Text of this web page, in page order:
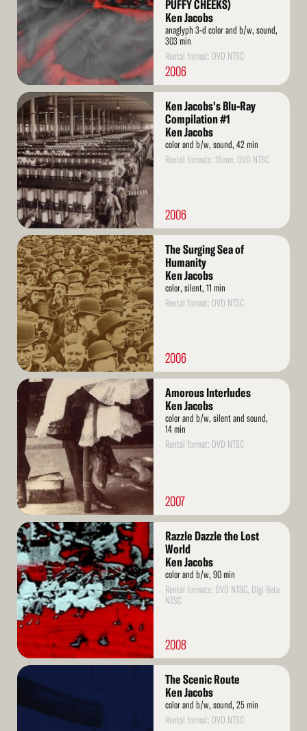
PUFFY CHEEKS)
Ken Jacobs
anaglyph 3-d color and b/w, sound,
303 min
Rental format: DVD NTSC
2006
Read
More
Ken Jacobs's Blu-Ray
Compilation #1
Ken Jacobs
color and b/w, sound, 42 min
Rental formats: 16mm, DVD NTSC
2006
Read
More
The Surging Sea of
Humanity
Ken Jacobs
color, silent, 11 min
Rental format: DVD NTSC
2006
Read
More
Amorous Interludes
Ken Jacobs
color and b/w, silent and sound,
14 min
Rental format: DVD NTSC
2007
Read
More
Razzle Dazzle the Lost
World
Ken Jacobs
color and b/w, 90 min
Rental formats: DVD NTSC, Digi Beta
NTSC
2008
Read
The Scenic Route
Ken Jacobs
color and b/w, sound, 25 min
Rental format: DVD NTSC